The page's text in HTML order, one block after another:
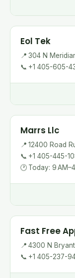
Eol Tek
📍 304 N
📞 +1 405-605-
Marrs Llc
📍 12400 Road
📞 +1 405-445-
🕐 Today: 9
Fast Free
📍 4300 N Bryant
📞 +1 405-237-